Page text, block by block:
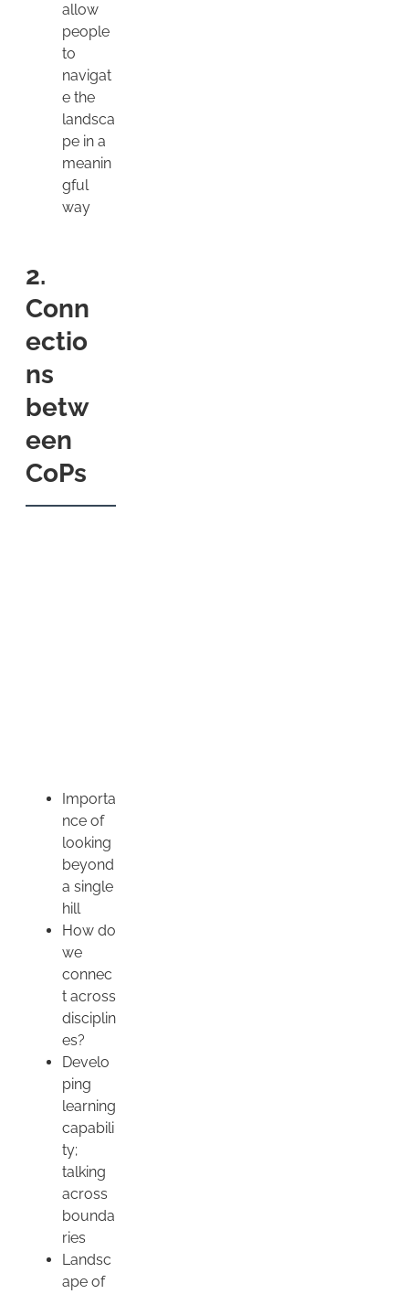
allow
people
to
navigat
e the
landsca
pe in a
meanin
gful
way
2.
Conn
ectio
ns
betw
een
CoPs
Importa
nce of
looking
beyond
a single
hill
How do
we
connec
t across
disciplin
es?
Develo
ping
learning
capabili
ty;
talking
across
bounda
ries
Landsc
ape of